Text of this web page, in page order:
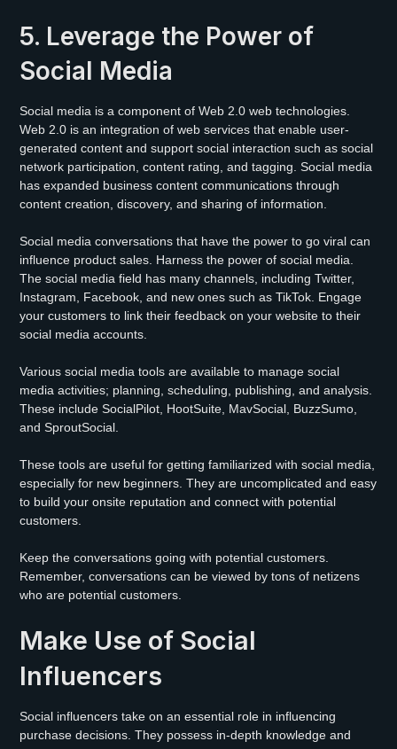
5. Leverage the Power of
Social Media
Social media is a component of Web 2.0 web technologies.
Web 2.0 is an integration of web services that enable user-
generated content and support social interaction such as social
network participation, content rating, and tagging. Social media
has expanded business content communications through
content creation, discovery, and sharing of information.
Social media conversations that have the power to go viral can
influence product sales. Harness the power of social media.
The social media field has many channels, including Twitter,
Instagram, Facebook, and new ones such as TikTok. Engage
your customers to link their feedback on your website to their
social media accounts.
Various social media tools are available to manage social
media activities; planning, scheduling, publishing, and analysis.
These include SocialPilot, HootSuite, MavSocial, BuzzSumo,
and SproutSocial.
These tools are useful for getting familiarized with social media,
especially for new beginners. They are uncomplicated and easy
to build your onsite reputation and connect with potential
customers.
Keep the conversations going with potential customers.
Remember, conversations can be viewed by tons of netizens
who are potential customers.
Make Use of Social
Influencers
Social influencers take on an essential role in influencing
purchase decisions. They possess in-depth knowledge and